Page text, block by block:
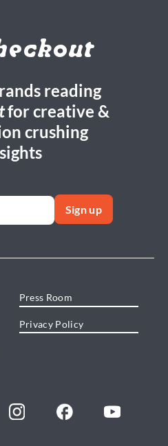
reading
for creative &
crushing
Press Room
Privacy Policy